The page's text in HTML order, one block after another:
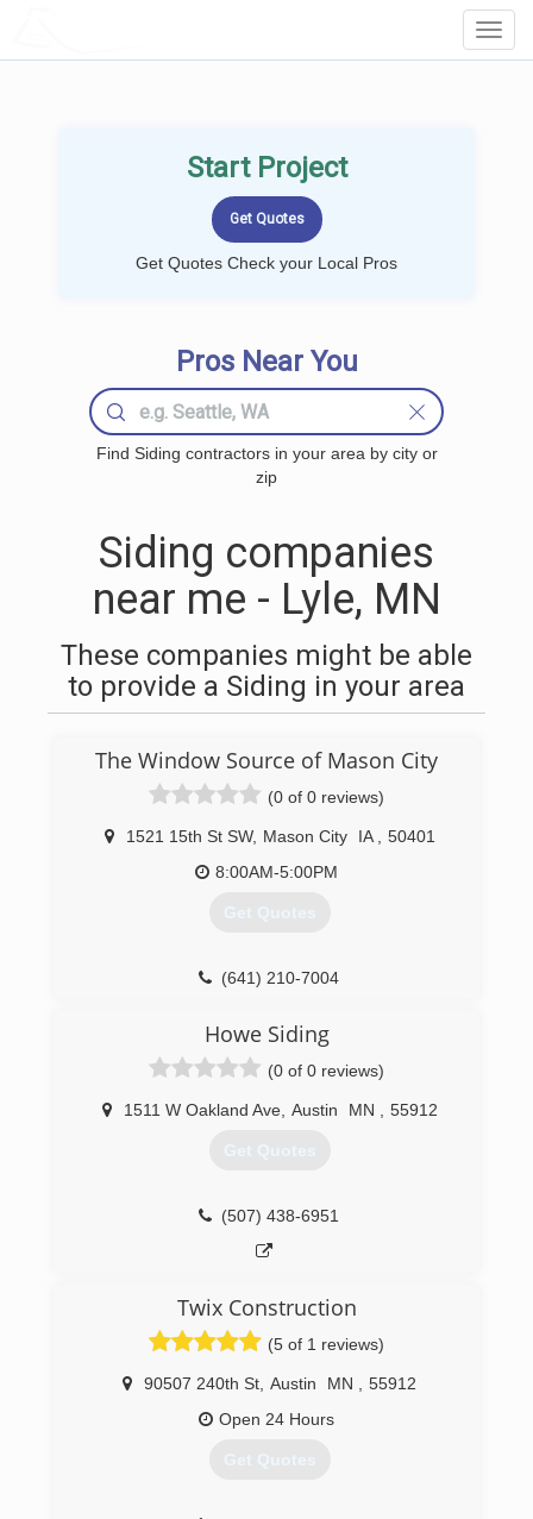
Start Project
Get Quotes Check your Local Pros
Pros Near You
Find Siding contractors in your area by city or
zip
Siding companies
near me - Lyle, MN
These companies might be able
to provide a Siding in your area
The Window Source of Mason City
(0 of 0 reviews)
1521 15th St SW, Mason City IA
50401
8:00AM-5:00PM
Get Quotes
(641) 210-7004
Howe Siding
(0 of 0 reviews)
1511 W Oakland Ave, Austin MN 55912
Get Quotes
(507) 438-6951
Twix Construction
(5 of 1 reviews)
90507 240th St Austin MN
55912
Open 24 Hours
Get Quotes